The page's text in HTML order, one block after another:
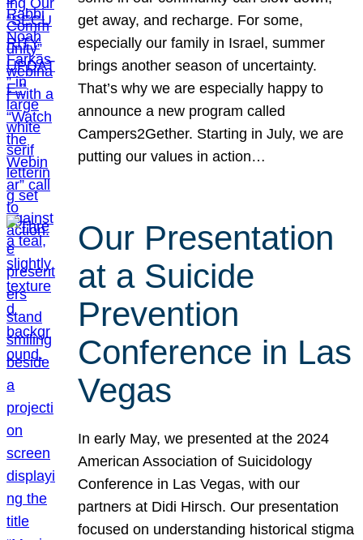
get away, and recharge. For some,
especially our family in Israel, summer
brings another season of uncertainty.
That’s why we are especially happy to
announce a new program called
Campers2Gether. Starting in July, we are
putting our values in action…
Our Presentation
at a Suicide
Prevention
Conference in Las
Vegas
In early May, we presented at the 2024
American Association of Suicidology
Conference in Las Vegas, with our
partners at Didi Hirsch. Our presentation
focused on understanding historical stigma